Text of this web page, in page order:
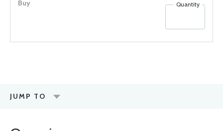
Quantity
JUMP TO